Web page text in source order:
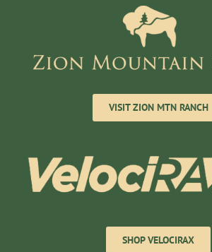
VISIT ZION MTN RANCH
SHOP VELOCIRAX